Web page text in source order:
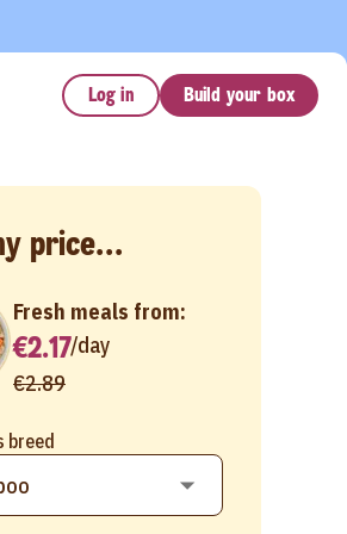
Log in Build your box
price...
breed
Fresh meals from:
€2.17/day
€2.89